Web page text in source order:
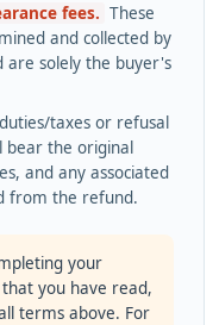
fees. These
and collected by
are solely the buyer's
taxes or refusal
bear the original
and any associated
from the refund.
your
you have read,
terms above. For